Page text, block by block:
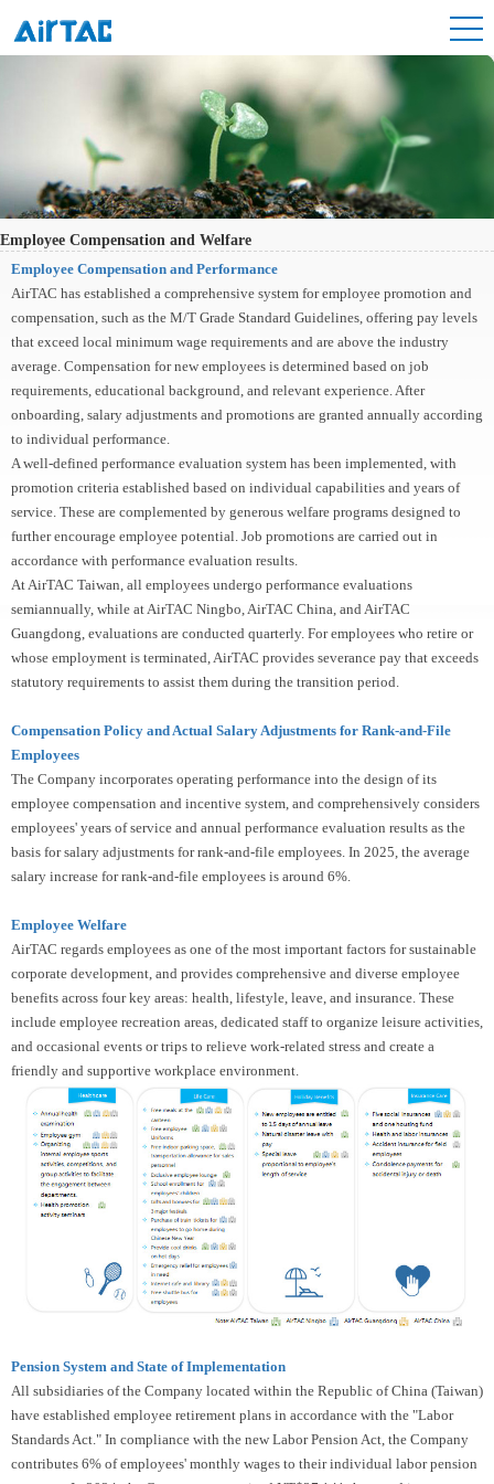
Employee Compensation and Welfare
Employee Compensation and Performance
AirTAC has established a comprehensive system for employee promotion and
compensation, such as the M/T Grade Standard Guidelines, offering pay levels
that exceed local minimum wage requirements and are above the industry
average. Compensation for new employees is determined based on job
requirements, educational background, and relevant experience. After
onboarding, salary adjustments and promotions are granted annually according
to individual performance.
A well-defined performance evaluation system has been implemented, with
promotion criteria established based on individual capabilities and years of
service. These are complemented by generous welfare programs designed to
further encourage employee potential. Job promotions are carried out in
accordance with performance evaluation results.
At AirTAC Taiwan, all employees undergo performance evaluations
semiannually, while at AirTAC Ningbo, AirTAC China, and AirTAC
Guangdong, evaluations are conducted quarterly. For employees who retire or
whose employment is terminated, AirTAC provides severance pay that exceeds
statutory requirements to assist them during the transition period.
Compensation Policy and Actual Salary Adjustments for Rank-and-File
Employees
The Company incorporates operating performance into the design of its
employee compensation and incentive system, and comprehensively considers
employees' years of service and annual performance evaluation results as the
basis for salary adjustments for rank-and-file employees. In 2025, the average
salary increase for rank-and-file employees is around 6%.
Employee Welfare
AirTAC regards employees as one of the most important factors for sustainable
corporate development, and provides comprehensive and diverse employee
benefits across four key areas: health, lifestyle, leave, and insurance. These
include employee recreation areas, dedicated staff to organize leisure activities,
and occasional events or trips to relieve work-related stress and create a
friendly and supportive workplace environment.
Pension System and State of Implementation
All subsidiaries of the Company located within the Republic of China (Taiwan)
have established employee retirement plans in accordance with the "Labor
Standards Act." In compliance with the new Labor Pension Act, the Company
contributes 6% of employees' monthly wages to their individual labor pension